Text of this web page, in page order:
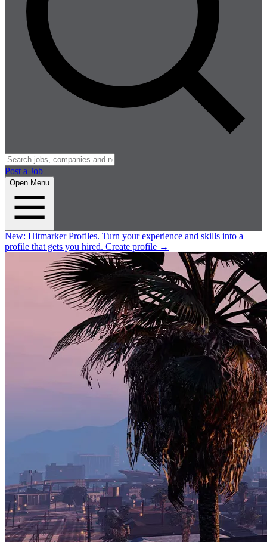
Post a Job
Open Menu
New: Hitmarker Profiles. Turn your experience and skills into a
profile that gets you hired. Create profile →